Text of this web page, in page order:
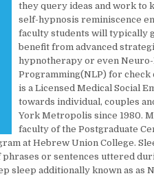
they query ideas and work to
self-hypnosis reminiscence
faculty students will typically
benefit from advanced
hypnotherapy or even
Programming(NLP) for check
is a Licensed Medical Social
towards individual, couples
York Metropolis since 1980.
faculty of the Postgraduate
at Hebrew Union College.
or sentences uttered
sleep additionally known as as